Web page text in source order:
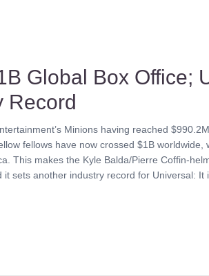
Global Box Office;
Record
Minions having reached
fellows have now crossed $1B worldwide,
This makes the Kyle Balda/Pierre Coffin-
sets another industry record for Universal: It